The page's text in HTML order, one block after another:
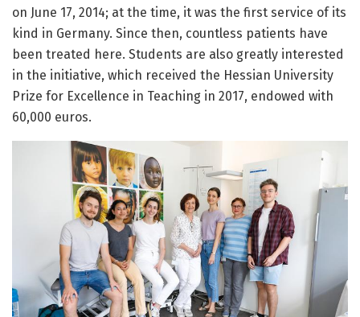
on June 17, 2014; at the time, it was the first service of its
kind in Germany. Since then, countless patients have
been treated here. Students are also greatly interested
in the initiative, which received the Hessian University
Prize for Excellence in Teaching in 2017, endowed with
60,000 euros.